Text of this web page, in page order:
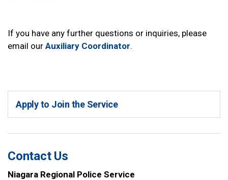
If you have any further questions or inquiries, please
email our Auxiliary Coordinator.
Apply to Join the Service
Contact Us
Niagara Regional Police Service